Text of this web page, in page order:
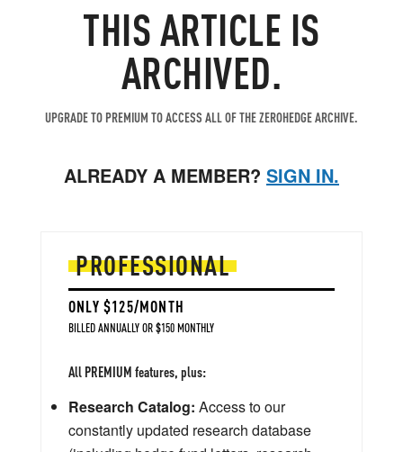
THIS ARTICLE IS
ARCHIVED.
UPGRADE TO PREMIUM TO ACCESS ALL OF THE ZEROHEDGE ARCHIVE.
ALREADY A MEMBER? SIGN IN.
PROFESSIONAL
ONLY $125/MONTH
BILLED ANNUALLY OR $150 MONTHLY
All PREMIUM features, plus:
Research Catalog: Access to our
constantly updated research database